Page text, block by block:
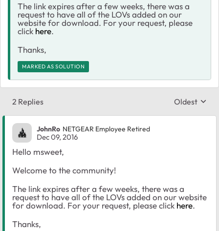
The link expires after a few weeks, there was a
request to have all of the LOVs added on our
website for download. For your request, please
click here.
Thanks,
MARKED AS SOLUTION
2 Replies Replies
Oldest
JohnRo NETGEAR Employee Retired
Dec 09, 2016
Hello msweet,
Welcome to the community!
The link expires after a few weeks, there was a
request to have all of the LOVs added on our website
for download. For your request, please click here.
Thanks,